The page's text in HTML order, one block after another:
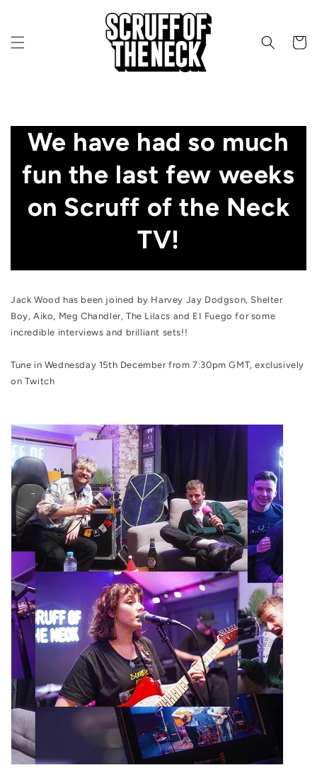
Skip to content
CART
We have had so much
fun the last few weeks
on Scruff of the Neck
TV!
Jack Wood has been joined by Harvey Jay Dodgson, Shelter
Boy, Aiko, Meg Chandler, The Lilacs and EI Fuego for some
incredible interviews and brilliant sets!!
Tune in Wednesday 15th December from 7:30pm GMT, exclusively
on Twitch